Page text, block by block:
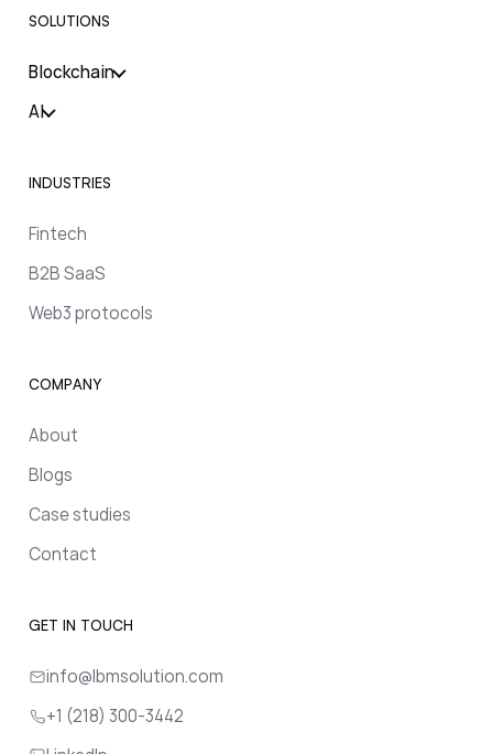
SOLUTIONS
Blockchain
AI
INDUSTRIES
Fintech
B2B SaaS
Web3 protocols
COMPANY
About
Blogs
Case studies
Contact
GET IN TOUCH
info@lbmsolution.com
+1 (218) 300-3442